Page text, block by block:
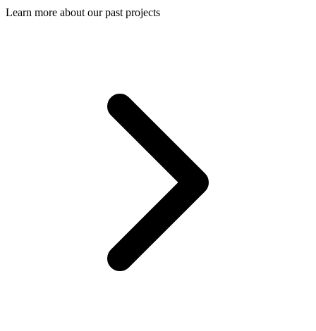
Learn more about our past projects